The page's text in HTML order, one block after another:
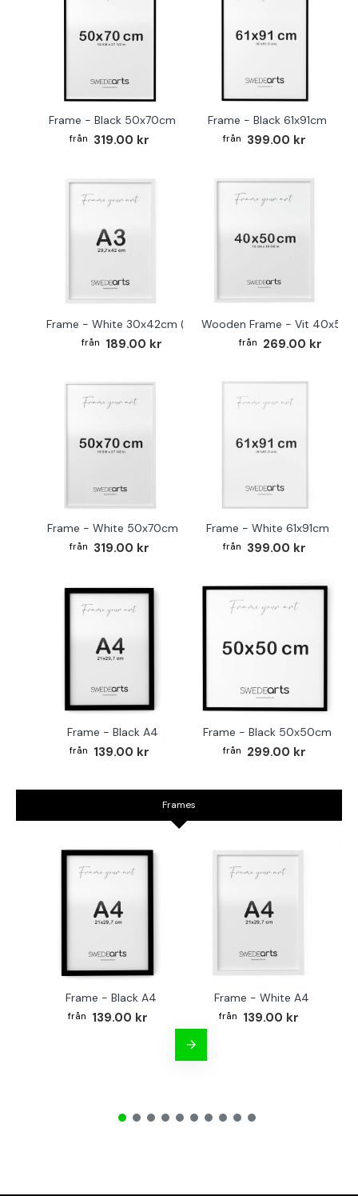
Frame - Black 50x70cm
319.00 kr
Frame - Black 61x91cm
399.00 kr
Frame - White 30x42cm (A3)
189.00 kr
Wooden Frame - Vit
269.00 kr
Frame - White 50x70cm
319.00 kr
Frame - White 61x91cm
399.00 kr
Frame - Black A4
139.00 kr
Frame - Black 50x50cm
299.00 kr
Frames
Frame - Black A4
139.00 kr
Frame - White A4
139.00 kr